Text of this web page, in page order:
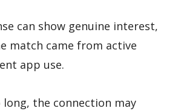
can show genuine interest,
match came from active
app use.
the connection may